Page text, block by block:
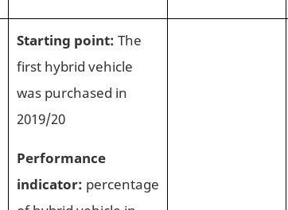
Starting point: The
first hybrid vehicle
was purchased in
2019/20
Performance
indicator: percentage